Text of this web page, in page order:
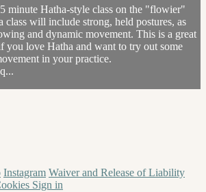
minute Hatha-style class on the "flowier"
class will include strong, held postures, as
and dynamic movement. This is a great
you love Hatha and want to try out some
in your practice.
Instagram Waiver and Release of Liability
Sign in